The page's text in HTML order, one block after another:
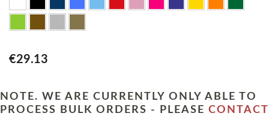
€29.13
NOTE. WE ARE CURRENTLY ONLY ABLE TO
PROCESS BULK ORDERS - PLEASE CONTACT